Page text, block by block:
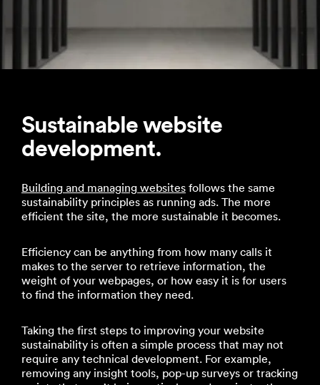
Sustainable website
development.
Building and managing websites follows the same
sustainability principles as running ads. The more
efficient the site, the more sustainable it becomes.
Efficiency can be anything from how many calls it
makes to the server to retrieve information, the
weight of your webpages, or how easy it is for users
to find the information they need.
Taking the first steps to improving your website
sustainability is often a simple process that may not
require any technical development. For example,
removing any insight tools, pop-up surveys or tracking